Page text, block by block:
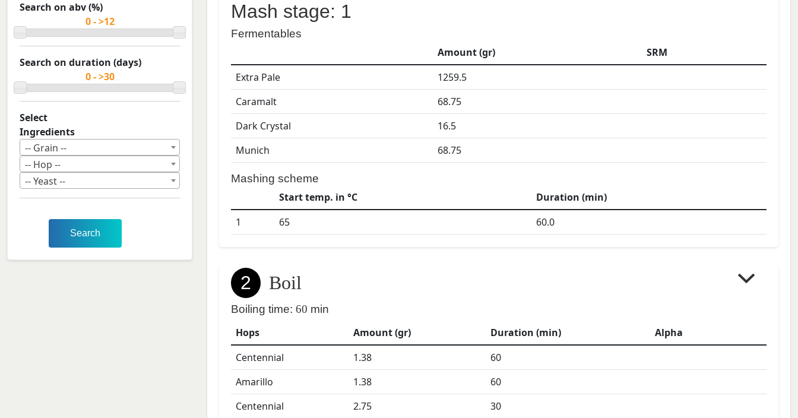
Mash stage: 1
Fermentables
Amount (gr)
SRM
Extra Pale
1259.5
Caramalt
68.75
Dark Crystal
16.5
Munich
68.75
Mashing scheme
Start temp. in °C
Duration (min)
1
65 60.0
2 Boil
Boiling time: 60 min
Hops Amount (gr) Duration (min)
Alpha
Centennial
1.38
60
Amarillo
1.38
60
Centennial
2.75
30
Search on abv (%)
Search on duration (days)
Select
Ingredients
-- Grain --
-- Hop --
-- Yeast --
Search